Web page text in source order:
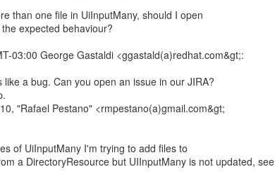
than one file in UiInputMany, should I open
expected behaviour?
03:00 George Gastaldi <ggastald(a)redhat.com&gt;:
like a bug. Can you open an issue in our JIRA?
"Rafael Pestano" <rmpestano(a)gmail.com&gt;
of UiInputMany I'm trying to add files to
a DirectoryResource but UIInputMany is not updated, see